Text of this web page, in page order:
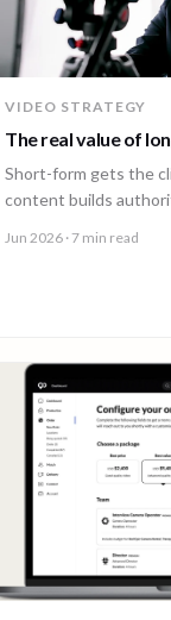
VIDEO STRATEGY
The real value of
Short-form gets the
content builds
Jun 2026 · 7 min read